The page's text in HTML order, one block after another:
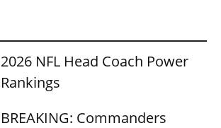
2026 NFL Head Coach Power
Rankings
BREAKING: Commanders